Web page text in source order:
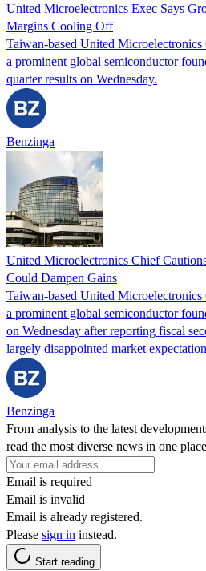
United Microelectronics Exec Says
Margins Cooling Off
Taiwan-based United
a prominent global semiconductor
quarter results on Wednesday.
Benzinga
United Microelectronics Chief
Could Dampen Gains
Taiwan-based United
a prominent global semiconductor
on Wednesday after reporting fiscal
largely disappointed market
Benzinga
From analysis to the latest
read the most diverse news in one
Email is required
Email is invalid
Email is already registered.
Please sign in instead.
Start reading